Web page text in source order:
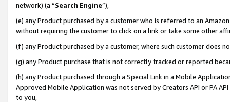
network) (a “Search Engine”),
(e) any Product purchased by a customer who is referred to an
without requiring the customer to click on a link or take some other
(f) any Product purchased by a customer, where such customer does
(g) any Product purchase that is not correctly tracked or reported
(h) any Product purchased through a Special Link in a Mobile
Approved Mobile Application was not served by Creators API or PA
to you,